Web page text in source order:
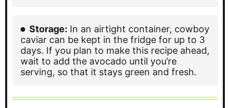
Storage: In an airtight container, cowboy
caviar can be kept in the fridge for up to 3
days. If you plan to make this recipe ahead,
wait to add the avocado until you’re
serving, so that it stays green and fresh.